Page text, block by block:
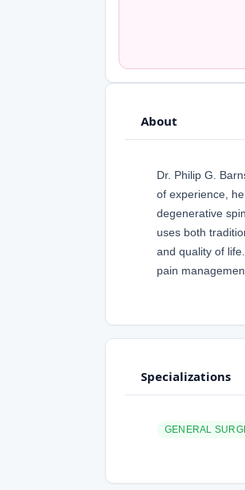
About
Dr. Philip G.
of experience,
degenerative
uses both
and quality of
pain
Specializations
GENERAL